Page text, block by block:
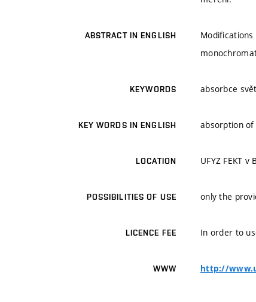
ABSTRACT IN ENGLISH
KEYWORDS absorbce
KEY WORDS IN ENGLISH absorption
LOCATION UFYZ FEKT v
POSSIBILITIES OF USE only the
LICENCE FEE In order to
WWW http://